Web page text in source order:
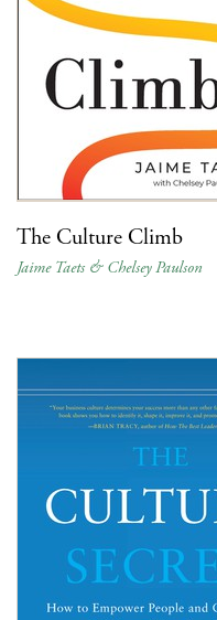
The Culture Climb
Jaime Taets & Chelsey Paulson